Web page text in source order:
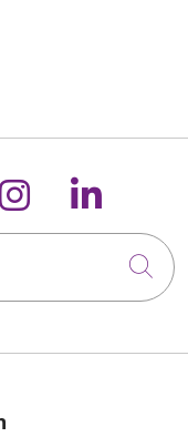
on
us on
Follow us